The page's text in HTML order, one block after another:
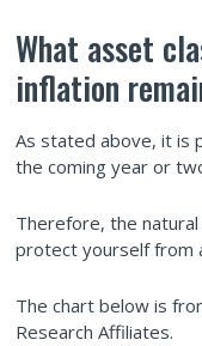
What asset
inflation
As stated above, it is
the coming year or
Therefore, the
protect yourself from
The chart below is
Research Affiliates.